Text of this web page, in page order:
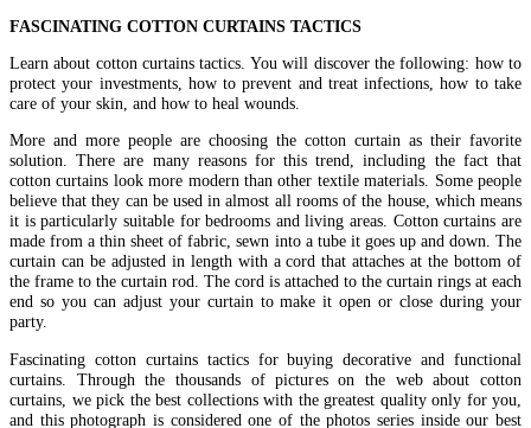
FASCINATING COTTON CURTAINS TACTICS
Learn about cotton curtains tactics. You will discover the following: how to
protect your investments, how to prevent and treat infections, how to take
care of your skin, and how to heal wounds.
More and more people are choosing the cotton curtain as their favorite
solution. There are many reasons for this trend, including the fact that
cotton curtains look more modern than other textile materials. Some people
believe that they can be used in almost all rooms of the house, which means
it is particularly suitable for bedrooms and living areas. Cotton curtains are
made from a thin sheet of fabric, sewn into a tube it goes up and down. The
curtain can be adjusted in length with a cord that attaches at the bottom of
the frame to the curtain rod. The cord is attached to the curtain rings at each
end so you can adjust your curtain to make it open or close during your
party.
Fascinating cotton curtains tactics for buying decorative and functional
curtains. Through the thousands of pictures on the web about cotton
curtains, we pick the best collections with the greatest quality only for you,
and this photograph is considered one of the photos series inside our best